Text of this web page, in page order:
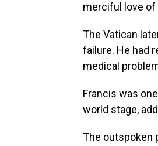
merciful love of
The Vatican
failure. He had
medical
Francis was
world stage,
The outspoken